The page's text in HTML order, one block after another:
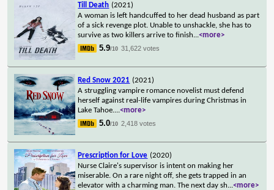
Till Death (2021)
A woman is left handcuffed to her dead husband as part
of a sick revenge plot. Unable to unshackle, she has to
survive as two killers arrive to finish...<more>
5.9/10 31,622 votes
Red Snow 2021 (2021)
A struggling vampire romance novelist must defend
herself against real-life vampires during Christmas in
Lake Tahoe....<more>
5.0/10 2,418 votes
Prescription for Love (2020)
Nurse Claire's supervisor is intent on making her
miserable. On a rare night off, she gets trapped in an
elevator with a charming man. The next day sh...<more>